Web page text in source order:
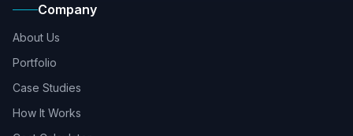
Company
About Us
Portfolio
Case Studies
How It Works